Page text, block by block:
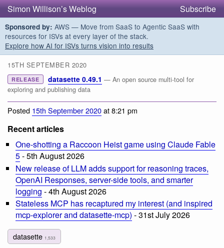
Simon Willison’s Weblog Subscribe
Sponsored by: AWS — Move from SaaS to Agentic SaaS with
resources for ISVs at every layer of the stack.
Explore how AI for ISVs turns vision into results
15TH SEPTEMBER 2020
RELEASE datasette 0.49.1 — An open source multi-tool for
exploring and publishing data
Posted 15th September 2020at 8:21 pm
Recent articles
One-shotting a Raccoon Heist game using Claude Fable
5- 5th August 2026
New release of LLM adds support for reasoning traces,
OpenAI Responses, server-side tools, and smarter
logging - 4th August 2026
Stateless MCP has recaptured my interest (and inspired
mcp-explorer and datasette-mcp) - 31st July 2026
datasette 1,533